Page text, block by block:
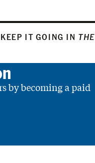
IT GOING IN THE
by becoming a paid